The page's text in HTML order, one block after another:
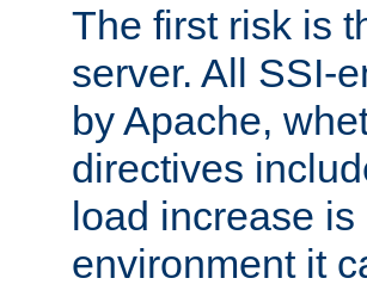
The first risk is
server. All SSI-
by Apache,
directives
load increase
environment it